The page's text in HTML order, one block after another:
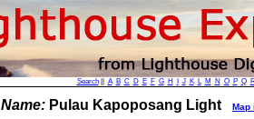
Search|| A B C D E F G H J K L M N O P Q
Name: Pulau Kapoposang Light Map